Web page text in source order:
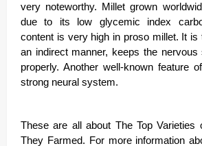
very noteworthy. Millet grown
due to its low glycemic index
content is very high in proso millet. It is
an indirect manner, keeps the nervous
properly. Another well-known feature
strong neural system.
These are all about The Top Varieties
They Farmed. For more information